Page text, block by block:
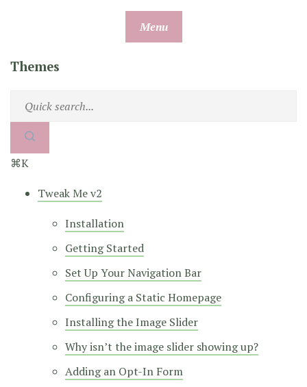
Menu
Themes
⌘K
Tweak Me v2
Installation
Getting Started
Set Up Your Navigation Bar
Configuring a Static Homepage
Installing the Image Slider
Why isn’t the image slider showing up?
Adding an Opt-In Form